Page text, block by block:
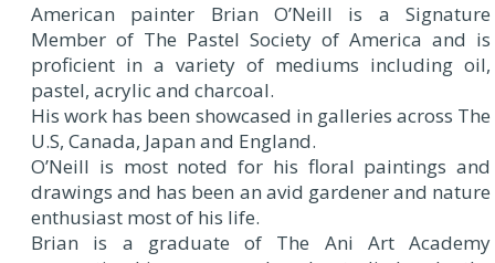
American painter Brian O’Neill is a Signature
Member of The Pastel Society of America and is
proficient in a variety of mediums including oil,
pastel, acrylic and charcoal.
His work has been showcased in galleries across The
U.S, Canada, Japan and England.
O’Neill is most noted for his floral paintings and
drawings and has been an avid gardener and nature
enthusiast most of his life.
Brian is a graduate of The Ani Art Academy